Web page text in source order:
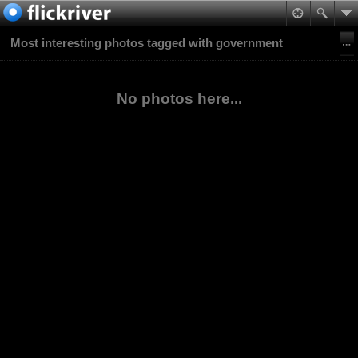
Most interesting photos tagged with government
No photos here...